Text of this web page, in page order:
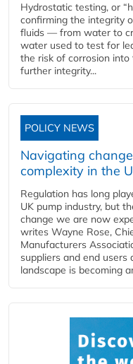
Hydrostatic testing, or
confirming the integrity
fluids — from water to
water used to test for
the risk of corrosion
further integrity...
POLICY NEWS
Navigating
complexity in the
Regulation has long
UK pump industry, but
change we are now
writes Wayne Rose,
Manufacturers
suppliers and end users
landscape is becoming